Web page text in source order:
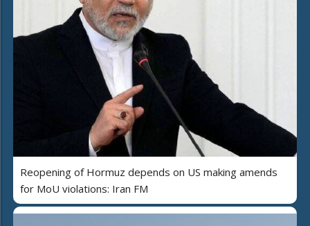
Reopening of Hormuz depends on US making amends
for MoU violations: Iran FM